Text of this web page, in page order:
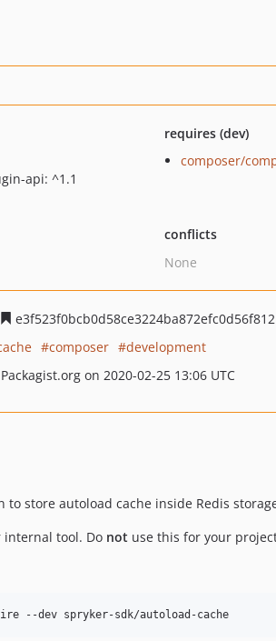
api: ^1.1
requires (dev)
composer/
conflicts
None
composer
development
on 2020-02-25 13:06 UTC
to store autoload cache inside Redis
internal tool. Do not use this for your